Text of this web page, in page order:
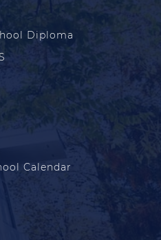
Diploma
Calendar